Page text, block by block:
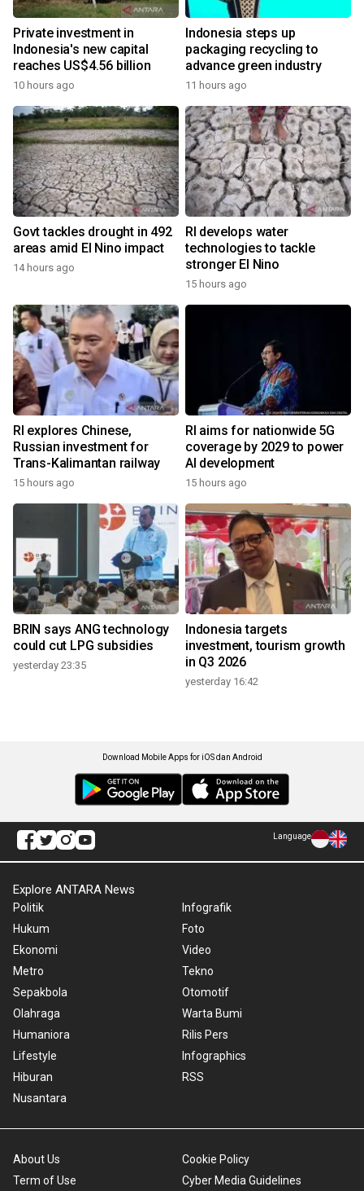
Private investment in
Indonesia's new capital
reaches US$4.56 billion
10 hours ago
Indonesia steps up
packaging recycling to
advance green industry
11 hours ago
Govt tackles drought in 492
areas amid El Nino impact
14 hours ago
RI develops water
technologies to tackle
stronger El Nino
15 hours ago
RI explores Chinese,
Russian investment for
Trans-Kalimantan railway
15 hours ago
RI aims for nationwide 5G
coverage by 2029 to power
AI development
15 hours ago
BRIN says ANG technology
could cut LPG subsidies
yesterday 23:35
Indonesia targets
investment, tourism growth
in Q3 2026
yesterday 16:42
Download Mobile Apps for iOS dan Android
Language
Explore ANTARA News
Politik
Hukum
Ekonomi
Metro
Sepakbola
Olahraga
Humaniora
Lifestyle
Hiburan
Nusantara
Infografik
Foto
Video
Tekno
Otomotif
Warta Bumi
Rilis Pers
Infographics
RSS
About Us
Term of Use
Cookie Policy
Cyber Media Guidelines